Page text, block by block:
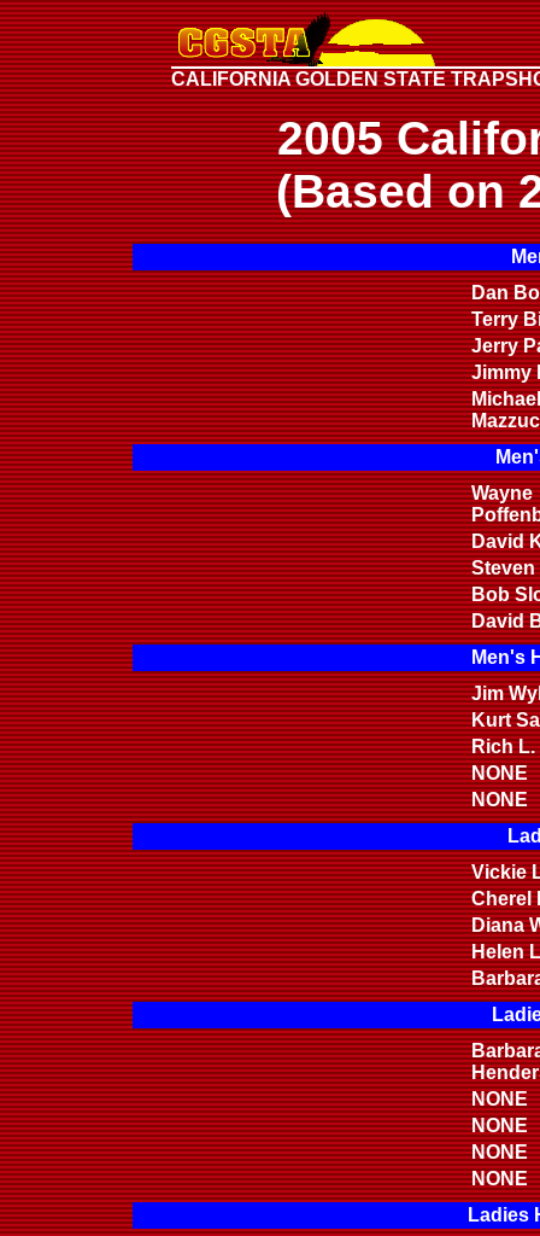
CALIFORNIA GOLDEN STATE
2005
(Based on
Dan
Terry
Jerry
Jimmy
Michael
Wayne
David
Steven
Bob
David
Men's
Jim
Kurt
Rich L.
NONE
NONE
Vickie
Cherel
Diana
Helen
NONE
NONE
NONE
NONE
Ladies